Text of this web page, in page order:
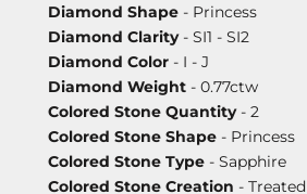
Diamond Shape - Princess
Diamond Clarity- SI1 - SI2
Diamond Color - I - J
Diamond Weight - 0.77ctw
Colored Stone Quantity- 2
Colored Stone Shape - Princess
Colored Stone Type - Sapphire
Colored Stone Creation - Treated